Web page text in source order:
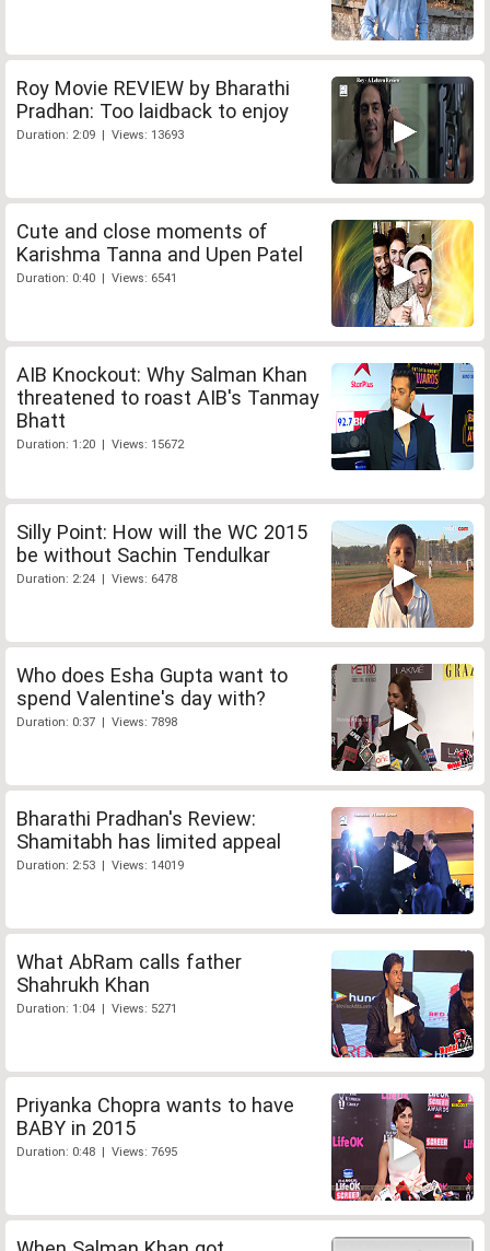
Roy Movie REVIEW by Bharathi
Pradhan: Too laidback to enjoy
Duration: 2:09 | Views: 13693
Cute and close moments of
Karishma Tanna and Upen Patel
Duration: 0:40 | Views: 6541
AIB Knockout: Why Salman Khan
threatened to roast AIB's Tanmay
Bhatt
Duration: 1:20 | Views: 15672
Silly Point: How will the WC 2015
be without Sachin Tendulkar
Duration: 2:24 | Views: 6478
Who does Esha Gupta want to
spend Valentine's day with?
Duration: 0:37 | Views: 7898
Bharathi Pradhan's Review:
Shamitabh has limited appeal
Duration: 2:53 | Views: 14019
What AbRam calls father
Shahrukh Khan
Duration: 1:04 | Views: 5271
Priyanka Chopra wants to have
BABY in 2015
Duration: 0:48 | Views: 7695